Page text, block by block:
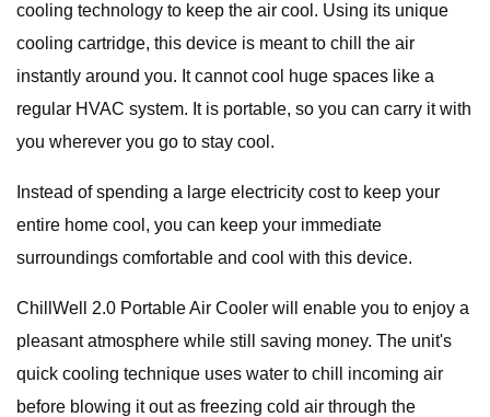
cooling technology to keep the air cool. Using its unique
cooling cartridge, this device is meant to chill the air
instantly around you. It cannot cool huge spaces like a
regular HVAC system. It is portable, so you can carry it with
you wherever you go to stay cool.
Instead of spending a large electricity cost to keep your
entire home cool, you can keep your immediate
surroundings comfortable and cool with this device.
ChillWell 2.0 Portable Air Cooler will enable you to enjoy a
pleasant atmosphere while still saving money. The unit's
quick cooling technique uses water to chill incoming air
before blowing it out as freezing cold air through the